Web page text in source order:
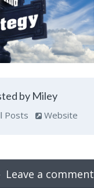
by Miley
Posts Website
Leave a comment